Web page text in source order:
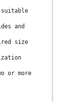
suitable
and
size
or more